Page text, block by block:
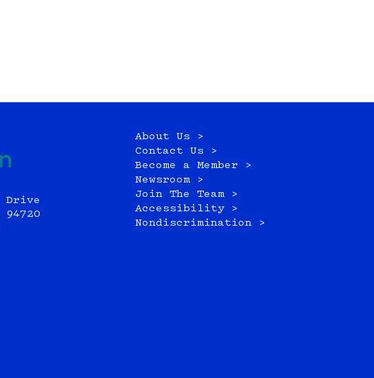
Drive
About Us >
Contact Us >
Become a Member >
Newsroom >
Join The Team >
Accessibility >
Nondiscrimination >